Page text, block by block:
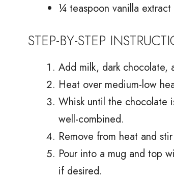
¼ teaspoon vanilla extract
STEP-BY-STEP
Add milk, dark chocolate,
Heat over medium-low
Whisk until the chocolate
well-combined.
Remove from heat and
Pour into a mug and top
if desired.